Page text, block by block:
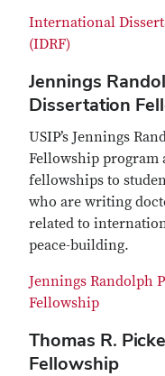
International
(IDRF)
Jennings
Dissertation
USIP’s Jennings
Fellowship program
fellowships to
who are writing
related to
peace-building.
Jennings Randolph
Fellowship
Thomas R.
Fellowship